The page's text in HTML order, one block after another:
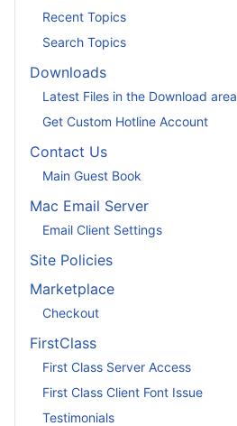
Recent Topics
Search Topics
Downloads
Latest Files in the Download area
Get Custom Hotline Account
Contact Us
Main Guest Book
Mac Email Server
Email Client Settings
Site Policies
Marketplace
Checkout
FirstClass
First Class Server Access
First Class Client Font Issue
Testimonials